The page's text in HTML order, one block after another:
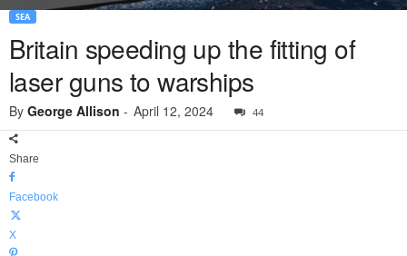
SEA
Britain speeding up the fitting of
laser guns to warships
By George Allison - April 12, 2024 44
Share
Facebook
X